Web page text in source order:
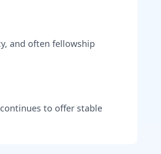
and often fellowship
to offer stable